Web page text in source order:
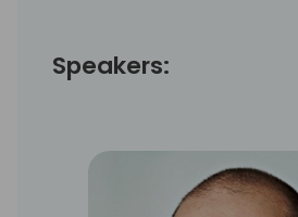
Speakers: